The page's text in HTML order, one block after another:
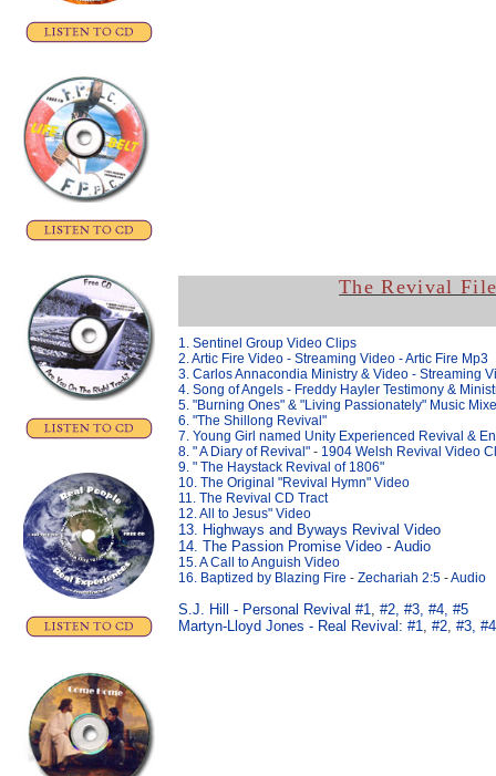
The Revival
1. Sentinel Group Video Clips
2. Artic Fire Video - Streaming Video -Artic Fire Mp3
3. Carlos Annacondia Ministry & Video - Streaming
4. Song of Angels - Freddy Hayler Testimony &
5. "Burning Ones" & "Living Passionately" Music
6. "The Shillong Revival"
7. Young Girl named Unity Experienced Revival &
8. " A Diary of Revival" - 1904 Welsh Revival Video
9. " The Haystack Revival of 1806"
10. The Original "Revival Hymn" Video
11. The Revival CD Tract
12. All to Jesus" Video
13. Highways and Byways Revival Video
14. The Passion Promise Video - Audio
15. A Call to Anguish Video
16. Baptized by Blazing Fire - Zechariah 2:5 -Audio
S.J. Hill - Personal Revival #1, #2, #3, #4, #5
Martyn-Lloyd Jones - Real Revival: #1, #2, #3, #4